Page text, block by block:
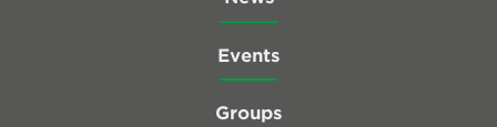
Events
Groups